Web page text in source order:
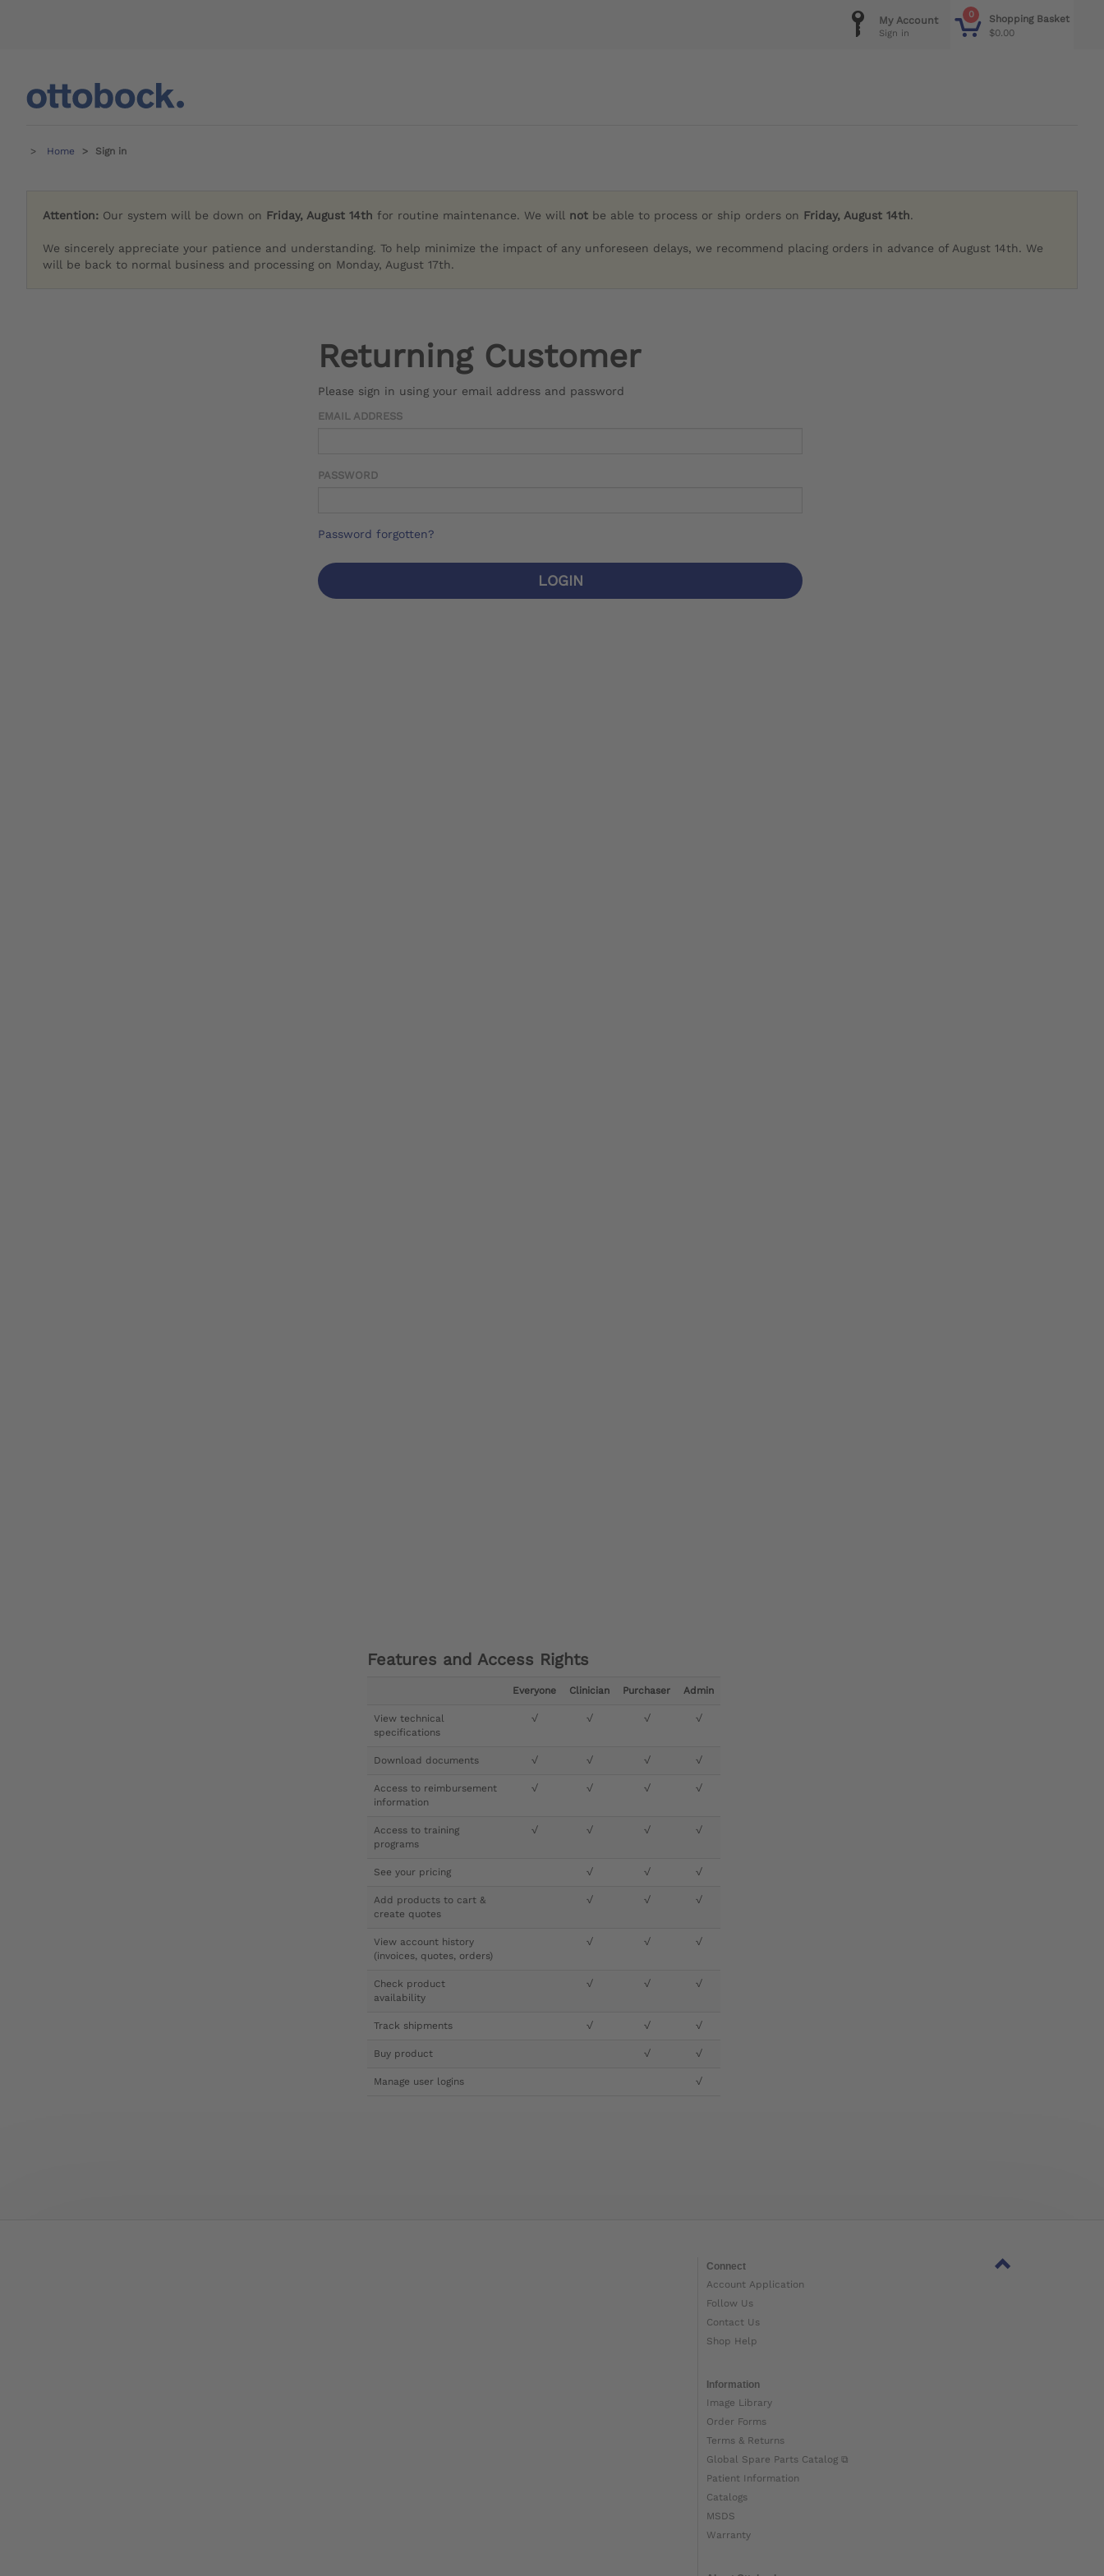
0
Shopping Basket
$0.00
My Account
Sign in
Home Sign in
Attention: Our system will be down on Friday, August 14th for routine maintenance. We will not be able to process or ship orders on Friday, August 14th.
We sincerely appreciate your patience and understanding. To help minimize the impact of any unforeseen delays, we recommend placing orders in advance of August 14th. We
will be back to normal business and processing on Monday, August 17th.
Returning Customer
Please sign in using your email address and password
EMAIL ADDRESS
PASSWORD
Password forgotten?
LOGIN
Features and Access Rights
Everyone Clinician Purchaser Admin
View technical
specifications
√ √ √ √
Download documents √ √ √ √
Access to reimbursement
information
√ √ √ √
Access to training
programs
√ √ √ √
See your pricing √ √ √
Add products to cart &
create quotes
√ √ √
View account history
(invoices, quotes, orders)
√ √ √
Check product
availability
√ √ √
Track shipments √ √ √
Buy product √ √
Manage user logins √
Connect
Account Application
Follow Us
Contact Us
Shop Help
Information
Image Library
Order Forms
Terms & Returns
Global Spare Parts Catalog ⧉
Patient Information
Catalogs
MSDS
Warranty